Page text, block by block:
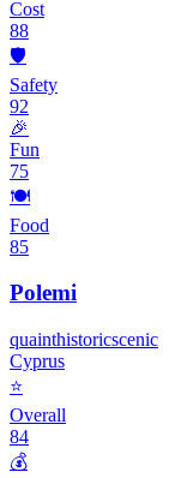
Cost
88
🛡️
Safety
92
🎉
Fun
75
🍽️
Food
85
Polemi
quainthistoricscenic
Cyprus
⭐
Overall
84
💰